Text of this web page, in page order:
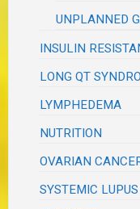
UNPLANNED
INSULIN
LONG QT
LYMPHEDEMA
NUTRITION
OVARIAN
SYSTEMIC